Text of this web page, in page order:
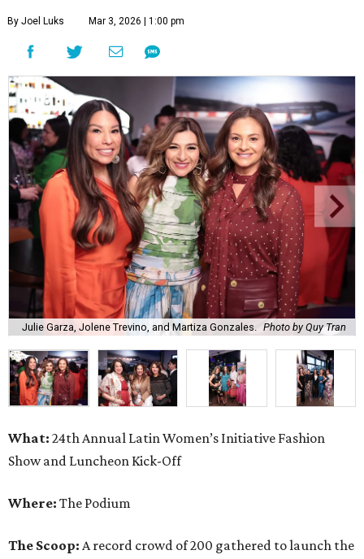
By Joel Luks Mar 3, 2026 | 1:00 pm
Julie Garza, Jolene Trevino, and Martiza Gonzales. Photo by Quy Tran
What: 24th Annual Latin Women’s Initiative Fashion
Show and Luncheon Kick-Off
Where: The Podium
The Scoop: A record crowd of 200 gathered to launch the